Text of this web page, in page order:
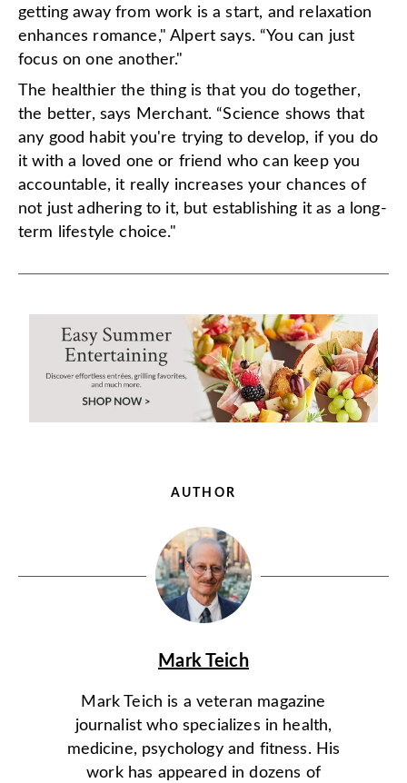
getting away from work is a start, and relaxation
enhances romance," Alpert says. “You can just
focus on one another."
The healthier the thing is that you do together,
the better, says Merchant. “Science shows that
any good habit you're trying to develop, if you do
it with a loved one or friend who can keep you
accountable, it really increases your chances of
not just adhering to it, but establishing it as a long-
term lifestyle choice."
AUTHOR
Mark Teich
Mark Teich is a veteran magazine
journalist who specializes in health,
medicine, psychology and fitness. His
work has appeared in dozens of